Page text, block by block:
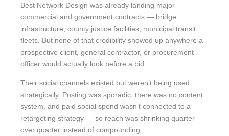
Best Network Design was already landing major
commercial and government contracts — bridge
infrastructure, county justice facilities, municipal transit
fleets. But none of that credibility showed up anywhere a
prospective client, general contractor, or procurement
officer would actually look before a bid.
Their social channels existed but weren’t being used
strategically. Posting was sporadic, there was no content
system, and paid social spend wasn’t connected to a
retargeting strategy — so reach was shrinking quarter
over quarter instead of compounding.